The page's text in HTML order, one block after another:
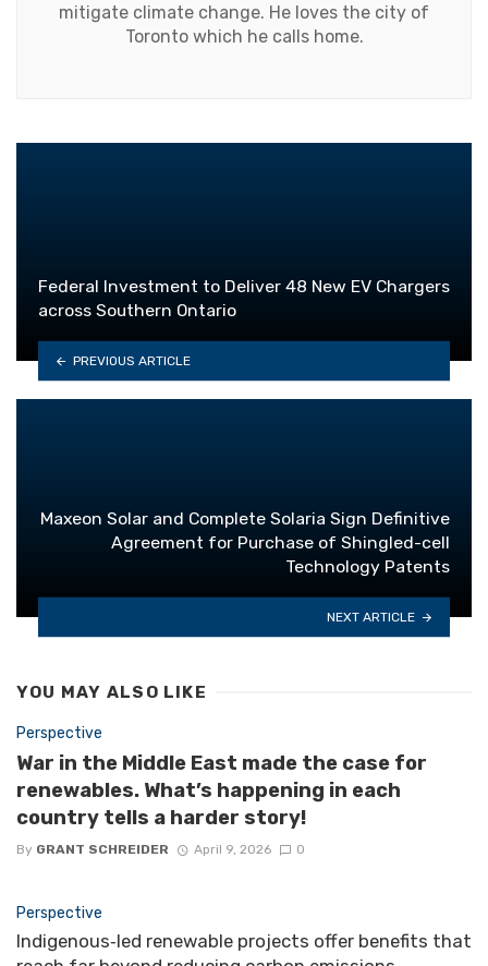
mitigate climate change. He loves the city of
Toronto which he calls home.
Federal Investment to Deliver 48 New EV Chargers
across Southern Ontario
PREVIOUS ARTICLE
Maxeon Solar and Complete Solaria Sign Definitive
Agreement for Purchase of Shingled-cell
Technology Patents
NEXT ARTICLE
YOU MAY ALSO LIKE
Perspective
War in the Middle East made the case for
renewables. What’s happening in each
country tells a harder story!
By GRANT SCHREIDER April 9, 2026 0
Perspective
Indigenous‑led renewable projects offer benefits that